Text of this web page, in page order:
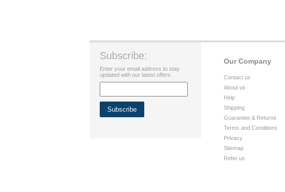
Our Company
Contact us
About us
Help
Shipping
Guarantee & Returns
Terms and Conditions
Privacy
Sitemap
Refer us
Subscribe:
Enter your email address to stay
updated with our latest offers.